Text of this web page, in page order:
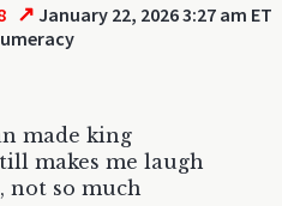
↗ January 22, 2026 3:27 am ET
made king
makes me laugh
not so much